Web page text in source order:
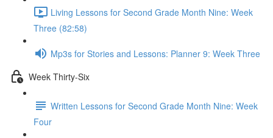
Living Lessons for Second Grade Month Nine: Week
Three (82:58)
Mp3s for Stories and Lessons: Planner 9: Week Three
Week Thirty-Six
Written Lessons for Second Grade Month Nine: Week
Four